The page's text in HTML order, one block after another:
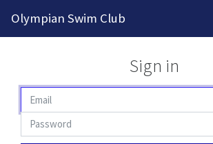
Olympian Swim Club
Sign in